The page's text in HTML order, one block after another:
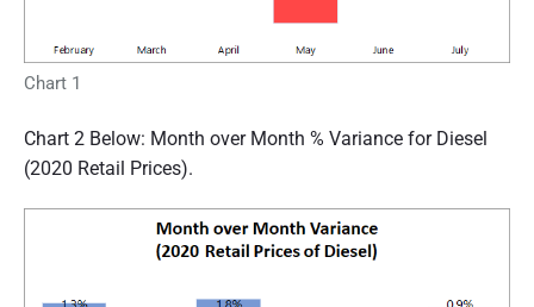
Chart 1
Chart 2 Below: Month over Month % Variance for Diesel
(2020 Retail Prices).